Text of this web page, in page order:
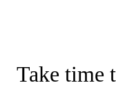
Take time